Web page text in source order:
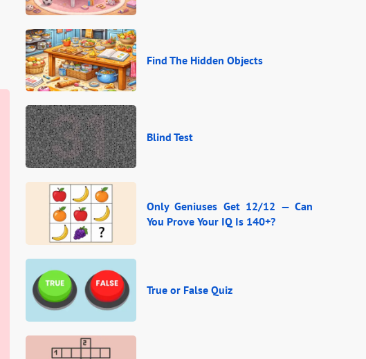
Find The Hidden Objects
Blind Test
Only Geniuses Get 12/12 — Can
You Prove Your IQ Is 140+?
True or False Quiz